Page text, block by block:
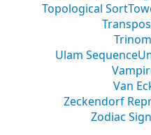
Topological Sort
Ulam Sequence
Van
Zeckendorf
Zodiac